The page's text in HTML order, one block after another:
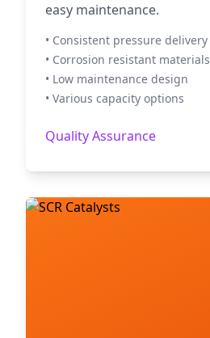
easy maintenance.
• Consistent pressure delivery
• Corrosion resistant materials
• Low maintenance design
• Various capacity options
Quality Assurance